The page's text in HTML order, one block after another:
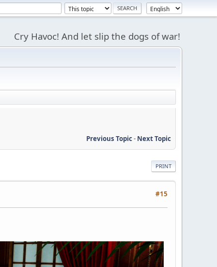
Cry Havoc! And let slip the dogs of war!
Previous Topic- Next Topic
PRINT
#15